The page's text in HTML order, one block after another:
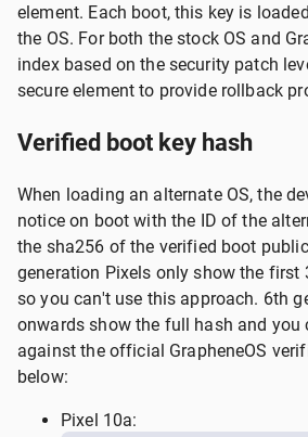
element. Each boot, this key is
the OS. For both the stock OS and
index based on the security patch
secure element to provide rollback
Verified boot key hash
When loading an alternate OS, the
notice on boot with the ID of the
the sha256 of the verified boot
generation Pixels only show the first
so you can't use this approach. 6th
onwards show the full hash and you
against the official GrapheneOS
below:
Pixel 10a: